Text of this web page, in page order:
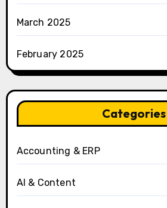
March 2025
February 2025
Categories
Accounting & ERP
AI & Content